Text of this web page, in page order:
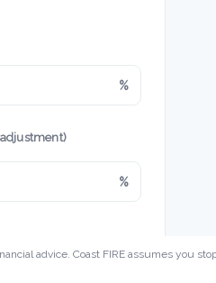
%
%
advice. Coast FIRE assumes you